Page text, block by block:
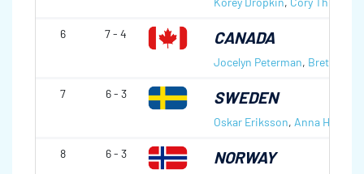
6 7 - 4 CANADA
Jocelyn Peterman, Brett
7 6 - 3 SWEDEN
Oskar Eriksson, Anna
8 6 - 3 NORWAY